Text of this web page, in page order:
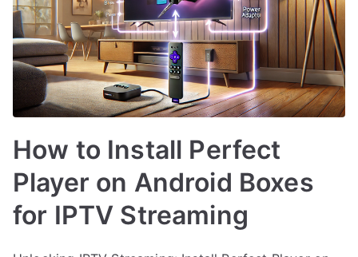
How to Install Perfect
Player on Android Boxes
for IPTV Streaming